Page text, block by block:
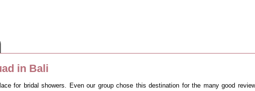
in Bali
for bridal showers. Even our group chose this destination for the many good